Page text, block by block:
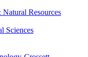
Resources
Sciences